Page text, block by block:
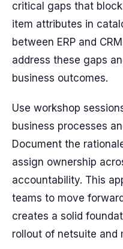
critical gaps that
item attributes in
between ERP and
address these gaps
business outcomes.
Use workshop
business processes
Document the
assign ownership
accountability. This
teams to move
creates a solid
rollout of netsuite and